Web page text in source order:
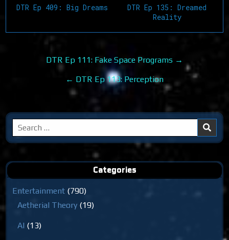
DTR Ep 409: Big Dreams
DTR Ep 135: Dreamed
Reality
navigation
DTR Ep 111: Fake Space Programs →
← DTR Ep 113: Perception
Search
for:
Categories
Entertainment (790)
Aetherial Theory (19)
AI (13)